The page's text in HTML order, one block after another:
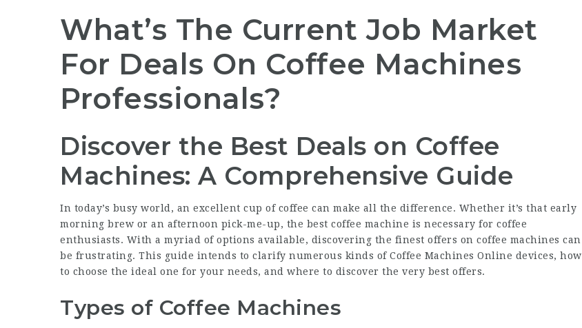
What’s The Current Job Market
For Deals On Coffee Machines
Professionals?
Discover the Best Deals on Coffee
Machines: A Comprehensive Guide
In today’s busy world, an excellent cup of coffee can make all the difference. Whether it’s that early
morning brew or an afternoon pick-me-up, the best coffee machine is necessary for coffee
enthusiasts. With a myriad of options available, discovering the finest offers on coffee machines can
be frustrating. This guide intends to clarify numerous kinds of Coffee Machines Online devices, how
to choose the ideal one for your needs, and where to discover the very best offers.
Types of Coffee Machines